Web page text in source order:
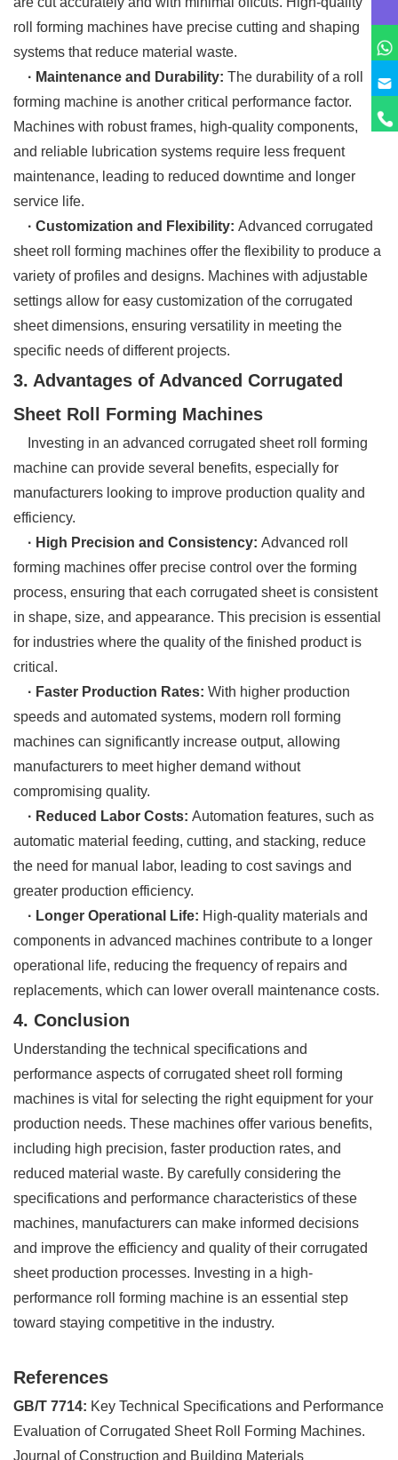
roll forming machines have precise cutting and shaping
systems that reduce material waste.
· Maintenance and Durability: The durability of a roll
forming machine is another critical performance factor.
Machines with robust frames, high-quality components,
and reliable lubrication systems require less frequent
maintenance, leading to reduced downtime and longer
service life.
· Customization and Flexibility: Advanced corrugated
sheet roll forming machines offer the flexibility to produce a
variety of profiles and designs. Machines with adjustable
settings allow for easy customization of the corrugated
sheet dimensions, ensuring versatility in meeting the
specific needs of different projects.
3. Advantages of Advanced Corrugated
Sheet Roll Forming Machines
Investing in an advanced corrugated sheet roll forming
machine can provide several benefits, especially for
manufacturers looking to improve production quality and
efficiency.
· High Precision and Consistency: Advanced roll
forming machines offer precise control over the forming
process, ensuring that each corrugated sheet is consistent
in shape, size, and appearance. This precision is essential
for industries where the quality of the finished product is
critical.
· Faster Production Rates: With higher production
speeds and automated systems, modern roll forming
machines can significantly increase output, allowing
manufacturers to meet higher demand without
compromising quality.
· Reduced Labor Costs: Automation features, such as
automatic material feeding, cutting, and stacking, reduce
the need for manual labor, leading to cost savings and
greater production efficiency.
· Longer Operational Life: High-quality materials and
components in advanced machines contribute to a longer
operational life, reducing the frequency of repairs and
replacements, which can lower overall maintenance costs.
4. Conclusion
Understanding the technical specifications and
performance aspects of corrugated sheet roll forming
machines is vital for selecting the right equipment for your
production needs. These machines offer various benefits,
including high precision, faster production rates, and
reduced material waste. By carefully considering the
specifications and performance characteristics of these
machines, manufacturers can make informed decisions
and improve the efficiency and quality of their corrugated
sheet production processes. Investing in a high-
performance roll forming machine is an essential step
toward staying competitive in the industry.
References
GB/T 7714: Key Technical Specifications and Performance
Evaluation of Corrugated Sheet Roll Forming Machines.
Journal of Construction and Building Materials